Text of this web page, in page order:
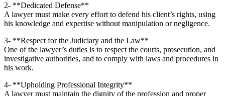
2- **Dedicated Defense**
A lawyer must make every effort to defend his client’s rights, using
his knowledge and expertise without manipulation or negligence.
3- **Respect for the Judiciary and the Law**
One of the lawyer’s duties is to respect the courts, prosecution, and
investigative authorities, and to comply with laws and procedures in
his work.
4- **Upholding Professional Integrity**
A lawyer must maintain the dignity of the profession and proper